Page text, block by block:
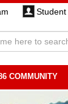
Student
COMMUNITY